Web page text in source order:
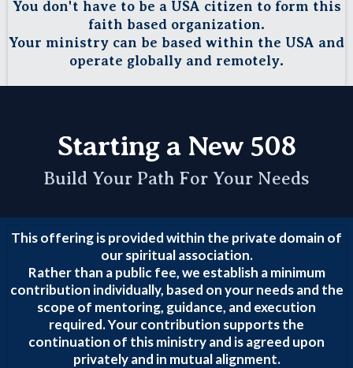
You don't have to be a USA citizen to form this
faith based organization.
Your ministry can be based within the USA and
operate globally and remotely.
Starting a New 508
Build Your Path For Your Needs
This offering is provided within the private domain of
our spiritual association.
Rather than a public fee, we establish a minimum
contribution individually, based on your needs and the
scope of mentoring, guidance, and execution
required. Your contribution supports the
continuation of this ministry and is agreed upon
privately and in mutual alignment.